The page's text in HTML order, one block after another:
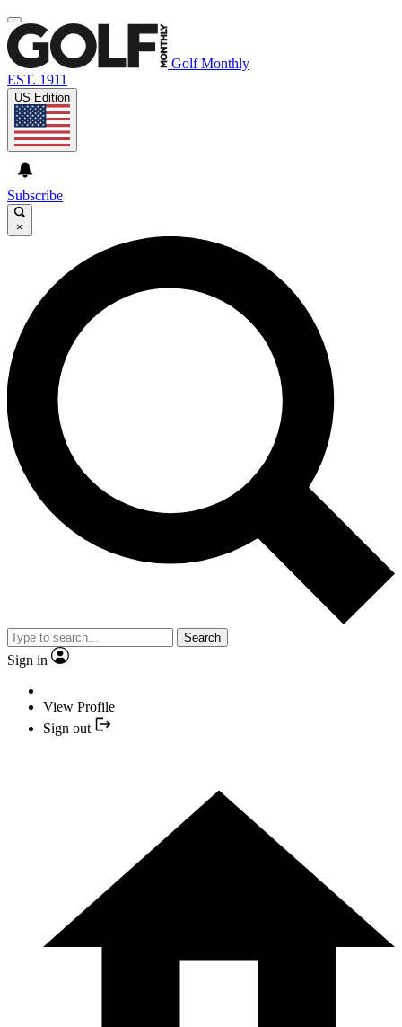
Golf Monthly
EST. 1911
US Edition
Subscribe
×
Search
Sign in
View Profile
Sign out